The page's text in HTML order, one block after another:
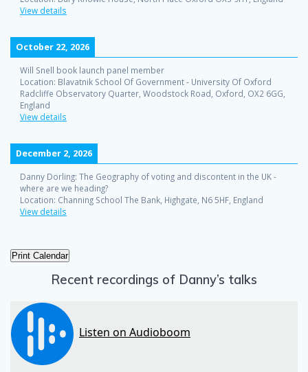
View details
October 22, 2026
Will Snell book launch panel member
Location: Blavatnik School Of Government - University Of Oxford
Radcliffe Observatory Quarter, Woodstock Road, Oxford, OX2 6GG,
England
View details
December 2, 2026
Danny Dorling: The Geography of voting and discontent in the UK -
where are we heading?
Location: Channing School The Bank, Highgate, N6 5HF, England
View details
Print Calendar
Recent recordings of Danny’s talks